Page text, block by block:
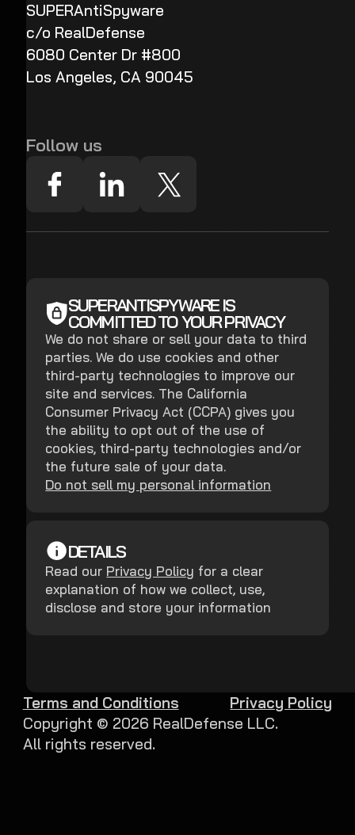
SUPERAntiSpyware
c/o RealDefense
6080 Center Dr #800
Los Angeles, CA 90045
Follow us
SUPERANTISPYWARE IS
COMMITTED TO YOUR PRIVACY
We do not share or sell your data to third
parties. We do use cookies and other
third-party technologies to improve our
site and services. The California
Consumer Privacy Act (CCPA) gives you
the ability to opt out of the use of
cookies, third-party technologies and/or
the future sale of your data.
Do not sell my personal information
DETAILS
Read our Privacy Policy for a clear
explanation of how we collect, use,
disclose and store your information
Copyright © 2026 RealDefense LLC.
All rights reserved.
Terms and Conditions Privacy Policy